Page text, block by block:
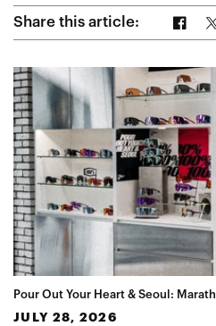
Share this article: Share
Pour Out Your Heart & Seoul:
JULY 28, 2026